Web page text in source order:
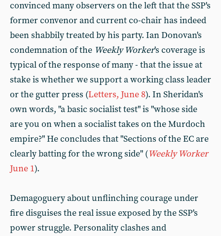
convinced many observers on the left that the SSP's
former convenor and current co-chair has indeed
been shabbily treated by his party. Ian Donovan's
condemnation of the Weekly Worker's coverage is
typical of the response of many - that the issue at
stake is whether we support a working class leader
or the gutter press (Letters, June 8). In Sheridan's
own words, "a basic socialist test" is "whose side
are you on when a socialist takes on the Murdoch
empire?" He concludes that "Sections of the EC are
clearly batting for the wrong side" (Weekly Worker
June 1).
Demagoguery about unflinching courage under
fire disguises the real issue exposed by the SSP's
power struggle. Personality clashes and